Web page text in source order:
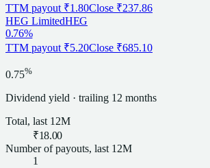
TTM payout ₹1.80Close ₹237.86
HEG LimitedHEG
0.76%
TTM payout ₹5.20Close ₹685.10
0.75%
Dividend yield · trailing 12 months
Total, last 12M
₹18.00
Number of payouts, last 12M
1